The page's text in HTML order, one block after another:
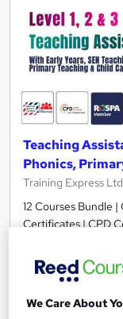
Teaching
Phonics,
Training Express Ltd
12 Courses Bundle
Certificates | CPD
17.9 hours
Certificate(s)
We Care About